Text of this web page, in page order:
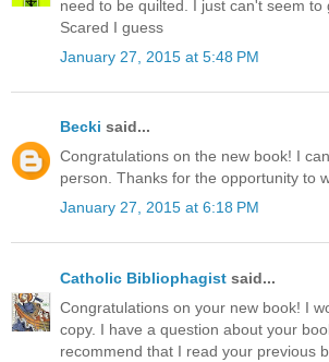
need to be quilted. I just can't seem to
Scared I guess
January 27, 2015 at 5:48 PM
Becki said...
Congratulations on the new book! I
person. Thanks for the opportunity to
January 27, 2015 at 6:18 PM
Catholic Bibliophagist said...
Congratulations on your new book! I
copy. I have a question about your
recommend that I read your previous